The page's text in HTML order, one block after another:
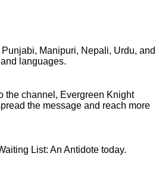
Manipuri, Nepali, Urdu, and
languages.
the channel, Evergreen Knight
the message and reach more
List: An Antidote today.